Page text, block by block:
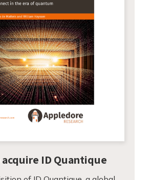
acquire ID Quantique